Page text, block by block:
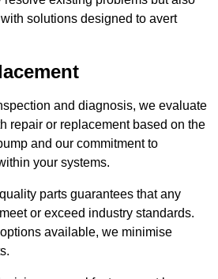
solutions designed to avert
and diagnosis, we evaluate
repair or replacement based on the
and our commitment to
your systems.
parts guarantees that any
or exceed industry standards.
available, we minimise